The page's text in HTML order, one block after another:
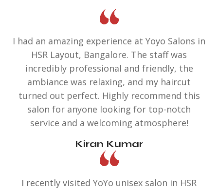
I had an amazing experience at Yoyo Salons in
HSR Layout, Bangalore. The staff was
incredibly professional and friendly, the
ambiance was relaxing, and my haircut
turned out perfect. Highly recommend this
salon for anyone looking for top-notch
service and a welcoming atmosphere!
Kiran Kumar
I recently visited YoYo unisex salon in HSR